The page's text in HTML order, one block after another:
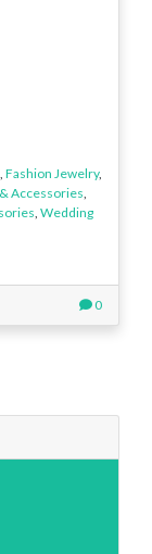
Fashion Jewelry,
Accessories
Wedding
0